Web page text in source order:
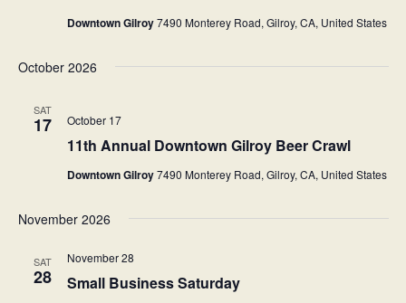
h
a
V
i
e
v
t
Downtown Gilroy7490 Monterey Road, Gilroy, CA, United States
October 2026
SAT
17
11th Annual Downtown Gilroy Beer Crawl
October 17
Downtown Gilroy7490 Monterey Road, Gilroy, CA, United States
November 2026
SAT
28 Small Business Saturday
November 28